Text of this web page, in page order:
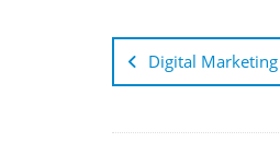
Digital